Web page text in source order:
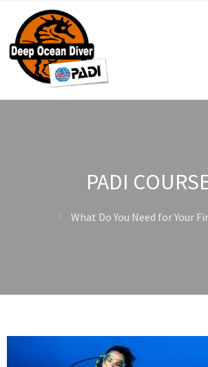
PADI
What Do You Need for Your